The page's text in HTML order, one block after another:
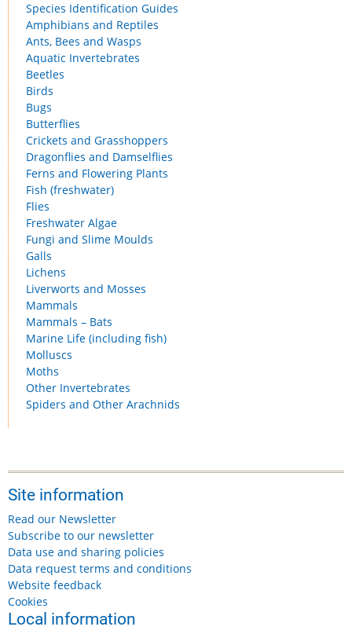
Species Identification Guides
Amphibians and Reptiles
Ants, Bees and Wasps
Aquatic Invertebrates
Beetles
Birds
Bugs
Butterflies
Crickets and Grasshoppers
Dragonflies and Damselflies
Ferns and Flowering Plants
Fish (freshwater)
Flies
Freshwater Algae
Fungi and Slime Moulds
Galls
Lichens
Liverworts and Mosses
Mammals
Mammals – Bats
Marine Life (including fish)
Molluscs
Moths
Other Invertebrates
Spiders and Other Arachnids
Site information
Read our Newsletter
Subscribe to our newsletter
Data use and sharing policies
Data request terms and conditions
Website feedback
Cookies
Local information